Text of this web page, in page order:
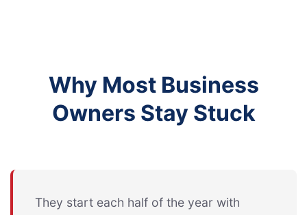
Why Most Business
Owners Stay Stuck
They start each half of the year with